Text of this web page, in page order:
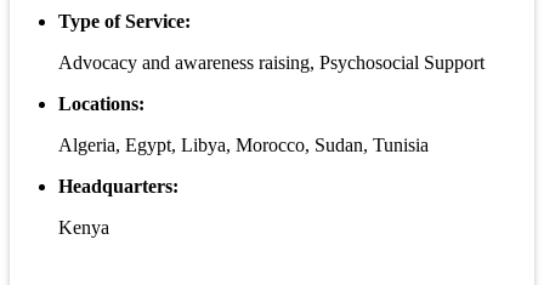
Type of Service:
Advocacy and awareness raising, Psychosocial Support
Locations:
Algeria, Egypt, Libya, Morocco, Sudan, Tunisia
Headquarters:
Kenya